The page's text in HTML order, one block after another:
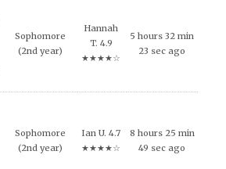
Sophomore
(2nd year)
Hannah
T. 4.9
★★★★☆
5 hours 32 min
23 sec ago
Sophomore
(2nd year)
Ian U. 4.7
★★★★☆
8 hours 25 min
49 sec ago